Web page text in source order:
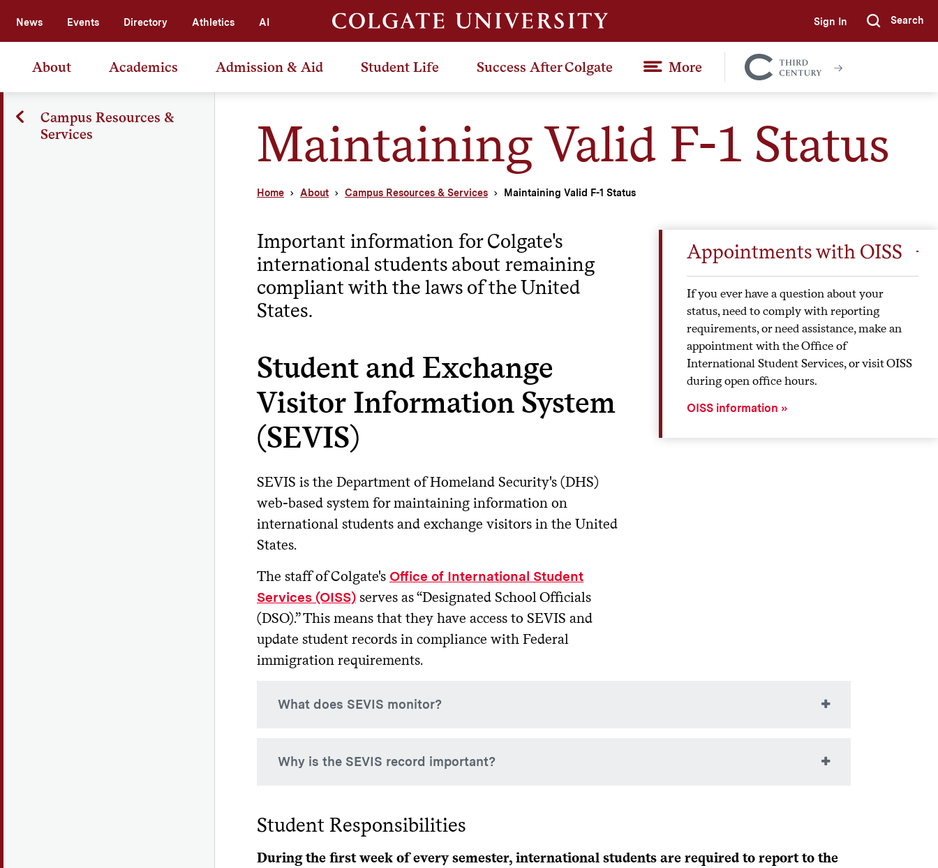
News Events Directory Athletics AI Sign In Submit
Search
About Academics Admission & Aid Student Life Success After Colgate More
Colgate
Together
Maintaining Valid F-1 Status
Home About Campus Resources & Services Maintaining Valid F-1 Status
Campus Resources &
Services
Important information for Colgate's
international students about remaining
compliant with the laws of the United
States.
Student and Exchange
Visitor Information System
(SEVIS)
SEVIS is the Department of Homeland Security's (DHS)
web-based system for maintaining information on
international students and exchange visitors in the United
States.
The staff of Colgate's Office of International Student
Services (OISS)serves as “Designated School Officials
(DSO).” This means that they have access to SEVIS and
update student records in compliance with Federal
immigration requirements.
Appointments with OISS
If you ever have a question about your
status, need to comply with reporting
requirements, or need assistance, make an
appointment with the Office of
International Student Services, or visit OISS
during open office hours.
OISS information
What does SEVIS monitor?
major/minor, course load, funding, employment authorization, entry and exit from the USA, etc.
Why is the SEVIS record important?
so it is important to always follow the regulations in order to maintain your status. Falling out of status as a
student could affect your eligibility for all future visa applications.
Student Responsibilities
During the first week of every semester, international students are required to report to the